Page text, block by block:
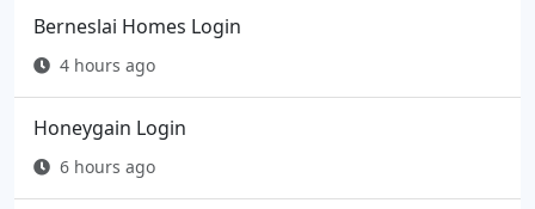
Berneslai Homes Login
4 hours ago
Honeygain Login
6 hours ago